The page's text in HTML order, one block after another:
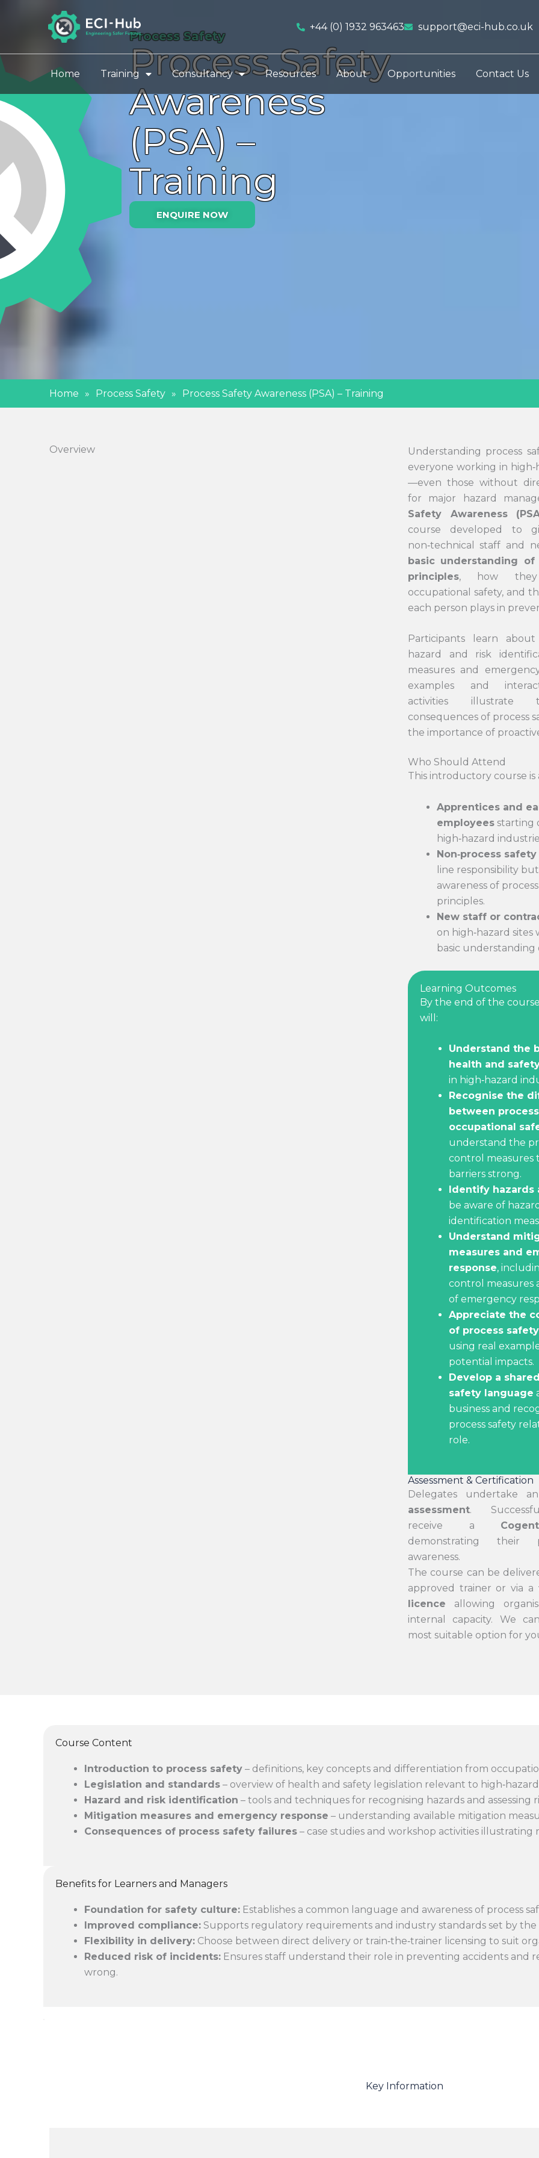
+44 (0) 1932 963463 support@eci-hub.co.uk
Home Training Consultancy Resources About Opportunities Contact Us
Process Safety
Process Safety
Awareness
(PSA) –
Training
ENQUIRE NOW
Home » Process Safety » Process Safety Awareness (PSA) – Training
Overview
Understanding process
everyone working in
—even those without
for major hazard
Safety Awareness
course developed to
non‑technical staff and
basic understanding of
principles, how
occupational safety, and
each person plays in
Participants learn
hazard and risk
measures and
examples and
activities illustrate
consequences of process
the importance of
Who Should Attend
This introductory course is
Apprentices and
employeesstarting
high‑hazard
Non‑process
line responsibility
awareness of
principles.
New staff or
on high‑hazard sites
basic understanding
Learning Outcomes
By the end of the
will:
Understand the
health and
in high‑hazard
Recognise the
between
occupational
understand the
control measures
barriers strong.
Identify hazards
be aware of
identification
Understand
measures and
response,
control measures
of emergency
Appreciate the
of process
using real
potential impacts.
Develop a
safety language
business and
process safety
role.
Assessment & Certification
Delegates undertake
assessment.
receive a
demonstrating their
awareness.
The course can be
approved trainer or via a
licence allowing
internal capacity. We
most suitable option for
Course Content
Introduction to process safety – definitions, key concepts and differentiation from
Legislation and standards – overview of health and safety legislation relevant to
Hazard and risk identification – tools and techniques for recognising hazards and assessing
Mitigation measures and emergency response – understanding available mitigation
Consequences of process safety failures – case studies and workshop activities illustrating
Benefits for Learners and Managers
Foundation for safety culture: Establishes a common language and awareness of process
Improved compliance: Supports regulatory requirements and industry standards set by the
Flexibility in delivery: Choose between direct delivery or train‑the‑trainer licensing to suit
Reduced risk of incidents: Ensures staff understand their role in preventing accidents and
wrong.
Key Information